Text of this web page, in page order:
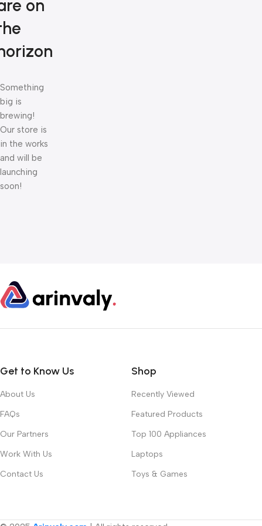
on
Something
big is
brewing!
Our store is
in the works
and will be
launching
soon!
Get to Know Us
About Us
FAQs
Our Partners
Work With Us
Contact Us
Shop
Recently Viewed
Featured Products
Top 100 Appliances
Laptops
Toys & Games